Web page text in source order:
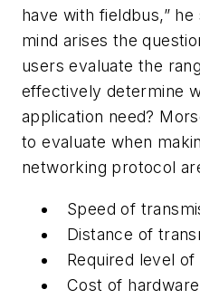
have with fieldbus,”
mind arises the
users evaluate the
effectively determine
application need?
to evaluate when
networking protocol
Speed of
Distance of
Required level
Cost of hardware